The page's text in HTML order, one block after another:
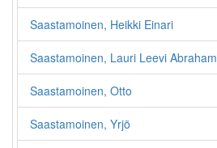
Saastamoinen, Heikki Einari
Saastamoinen, Lauri Leevi Abraham
Saastamoinen, Otto
Saastamoinen, Yrjö